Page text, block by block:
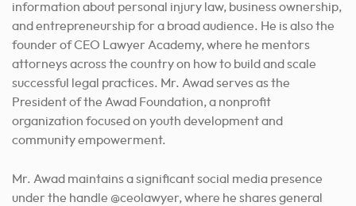
information about personal injury law, business ownership,
and entrepreneurship for a broad audience. He is also the
founder of CEO Lawyer Academy, where he mentors
attorneys across the country on how to build and scale
successful legal practices. Mr. Awad serves as the
President of the Awad Foundation, a nonprofit
organization focused on youth development and
community empowerment.
Mr. Awad maintains a significant social media presence
under the handle @ceolawyer, where he shares general